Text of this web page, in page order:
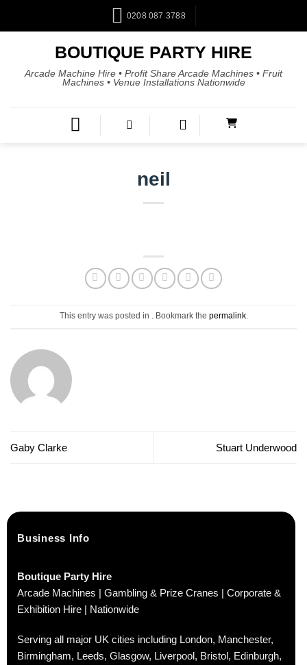
0208 087 3788
BOUTIQUE PARTY HIRE
Arcade Machine Hire • Profit Share Arcade Machines • Fruit
Machines • Venue Installations Nationwide
neil
This entry was posted in . Bookmark the permalink.
Gaby Clarke Stuart Underwood
Business Info
Boutique Party Hire
Arcade Machines | Gambling & Prize Cranes | Corporate &
Exhibition Hire | Nationwide
Serving all major UK cities including London, Manchester,
Birmingham, Leeds, Glasgow, Liverpool, Bristol, Edinburgh,